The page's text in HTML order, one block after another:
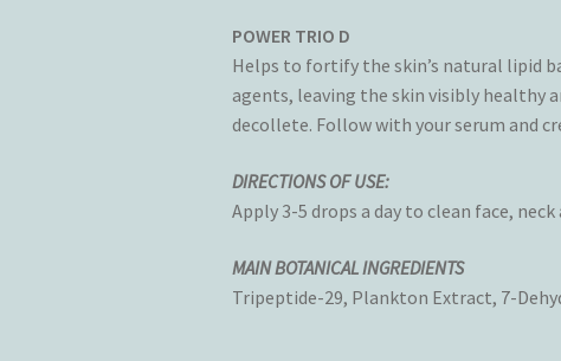
POWER TRIO D
Helps to fortify the skin’s natural lipid
agents, leaving the skin visibly healthy
decollete. Follow with your serum and
DIRECTIONS OF USE:
Apply 3-5 drops a day to clean face,
MAIN BOTANICAL INGREDIENTS
Tripeptide-29, Plankton Extract, 7-